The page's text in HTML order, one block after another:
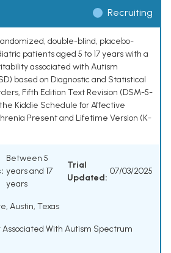
Recruiting
double-blind, placebo-
patients aged 5 to 17 years with a
associated with Autism
based on Diagnostic and Statistical
Fifth Edition Text Revision (DSM-5-
Kiddie Schedule for Affective
Present and Lifetime Version (K-
Between 5
years and 17
years
Trial
Updated:
07/03/2025
Austin, Texas
Associated With Autism Spectrum